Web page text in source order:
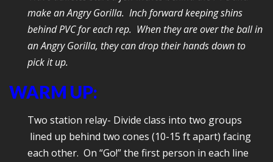
make an AngryGorilla. Inch forward keeping shins
behind PVC for each rep. When they are over the ball in
an Angry Gorilla, they can drop their hands down to
pick it up.
WARM UP:
Two station relay- Divide class into two groups
lined up behind two cones (10-15 ft apart) facing
each other. On “Go!” the first person in each line